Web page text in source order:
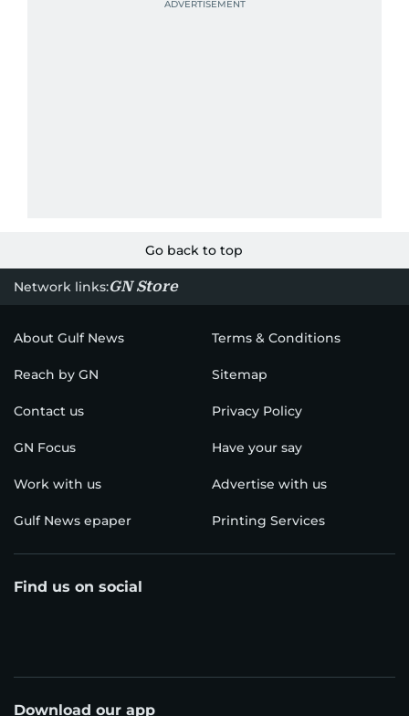
Go back to top
Network links:GN Store
About Gulf News Terms & Conditions
Reach by GN Sitemap
Contact us Privacy Policy
GN Focus Have your say
Work with us Advertise with us
Gulf News epaper Printing Services
Find us on social
Download our app